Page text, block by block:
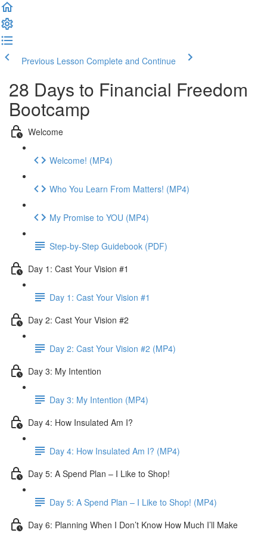
Previous Lesson Complete and Continue
28 Days to Financial Freedom
Bootcamp
Welcome
Welcome! (MP4)
Who You Learn From Matters! (MP4)
My Promise to YOU (MP4)
Step-by-Step Guidebook (PDF)
Day 1: Cast Your Vision #1
Day 1: Cast Your Vision #1
Day 2: Cast Your Vision #2
Day 2: Cast Your Vision #2 (MP4)
Day 3: My Intention
Day 3: My Intention (MP4)
Day 4: How Insulated Am I?
Day 4: How Insulated Am I? (MP4)
Day 5: A Spend Plan – I Like to Shop!
Day 5: A Spend Plan – I Like to Shop! (MP4)
Day 6: Planning When I Don’t Know How Much I’ll Make